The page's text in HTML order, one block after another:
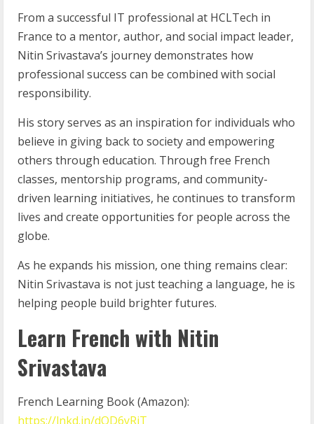
From a successful IT professional at HCLTech in
France to a mentor, author, and social impact leader,
Nitin Srivastava’s journey demonstrates how
professional success can be combined with social
responsibility.
His story serves as an inspiration for individuals who
believe in giving back to society and empowering
others through education. Through free French
classes, mentorship programs, and community-
driven learning initiatives, he continues to transform
lives and create opportunities for people across the
globe.
As he expands his mission, one thing remains clear:
Nitin Srivastava is not just teaching a language, he is
helping people build brighter futures.
Learn French with Nitin
Srivastava
French Learning Book (Amazon):
https://lnkd.in/dQD6yRiT